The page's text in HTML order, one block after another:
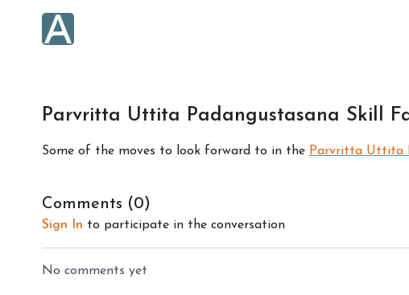
Parvritta Uttita Padangustasana Skill
Some of the moves to look forward to in the Parvritta Uttita
Comments (0)
Sign In to participate in the conversation
No comments yet